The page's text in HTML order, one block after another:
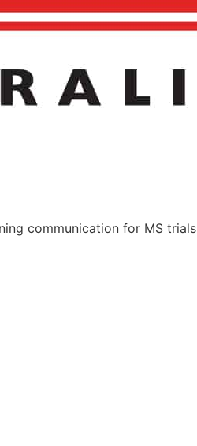
communication for MS trials